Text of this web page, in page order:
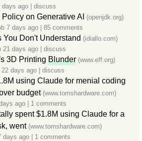
days ago discuss
on Generative AI (openjdk.org)
7 days ago 85 comments
You Don't Understand (idiallo.com)
21 days ago discuss
3D Printing Blunder (www.eff.org)
22 days ago discuss
using Claude for menial coding
budget (www.tomshardware.com)
ago 1 comments
spent $1.8M using Claude for a
went (www.tomshardware.com)
days ago 1 comments